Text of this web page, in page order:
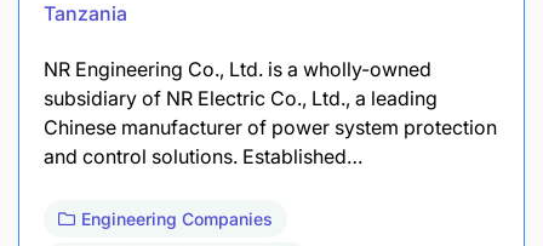
Tanzania
​NR Engineering Co., Ltd. is a wholly-owned
subsidiary of NR Electric Co., Ltd., a leading
Chinese manufacturer of power system protection
and control solutions. Established…
Engineering Companies